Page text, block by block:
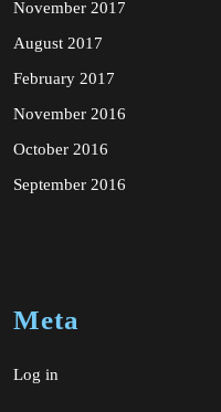
November 2017
August 2017
February 2017
November 2016
October 2016
September 2016
Meta
Log in